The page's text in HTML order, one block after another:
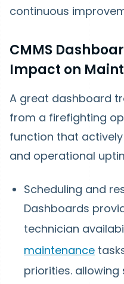
continuous
CMMS
Impact on
A great dashboard
from a firefighting
function that
and operational
Scheduling and
Dashboards
technician
maintenance
priorities.